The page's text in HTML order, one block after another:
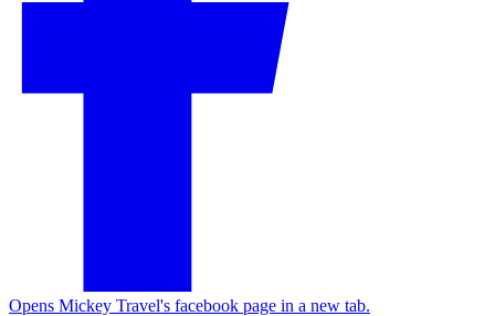
Opens Mickey Travel's facebook page in a new tab.